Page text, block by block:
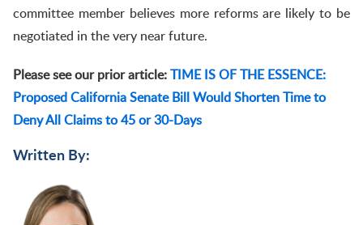
committee member believes more reforms are likely to be
negotiated in the very near future.
Please see our prior article:TIME IS OF THE ESSENCE:
Proposed California Senate Bill Would Shorten Time to
Deny All Claims to 45 or 30-Days
Written By: